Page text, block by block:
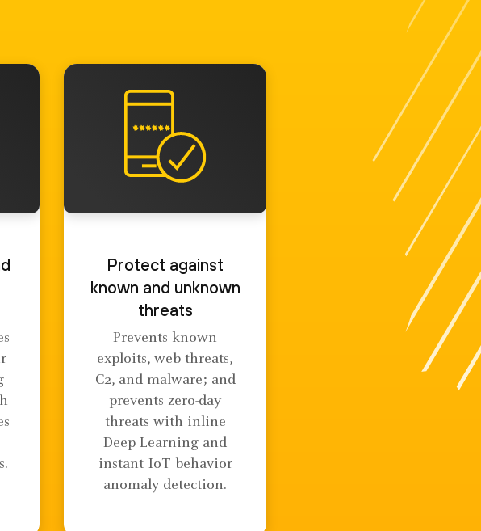
Protect against
known and unknown
threats
Prevents known
exploits, web threats,
C2, and malware; and
prevents zero-day
threats with inline
Deep Learning and
instant IoT behavior
anomaly detection.